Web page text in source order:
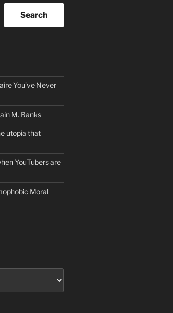
Search
You’ve Never
M. Banks
utopia that
YouTubers are
Moral